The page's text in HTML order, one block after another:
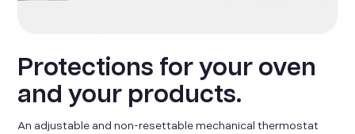
Protections for your oven
and your products.
An adjustable and non-resettable mechanical thermostat